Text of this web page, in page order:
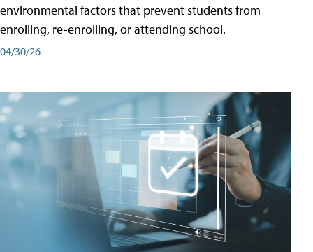
environmental factors that prevent students from
enrolling, re-enrolling, or attending school.
04/30/26